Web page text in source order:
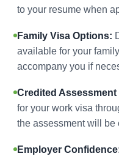
to your resume when
Family Visa Options:
available for your
accompany you if
Credited Assessment
for your work visa
the assessment will be
Employer